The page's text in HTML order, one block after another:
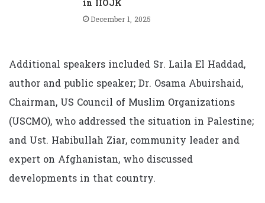
in IIOJK
December 1, 2025
Additional speakers included Sr. Laila El Haddad,
author and public speaker; Dr. Osama Abuirshaid,
Chairman, US Council of Muslim Organizations
(USCMO), who addressed the situation in Palestine;
and Ust. Habibullah Ziar, community leader and
expert on Afghanistan, who discussed
developments in that country.